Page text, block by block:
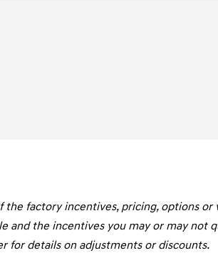
factory incentives, pricing, options or
and the incentives you may or may not
for details on adjustments or discounts.